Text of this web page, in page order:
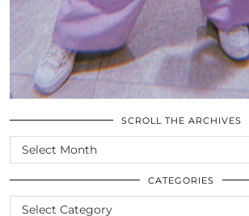
SCROLL THE ARCHIVES
SCROLL
THE
ARCHIVES
CATEGORIES
CATEGORIES